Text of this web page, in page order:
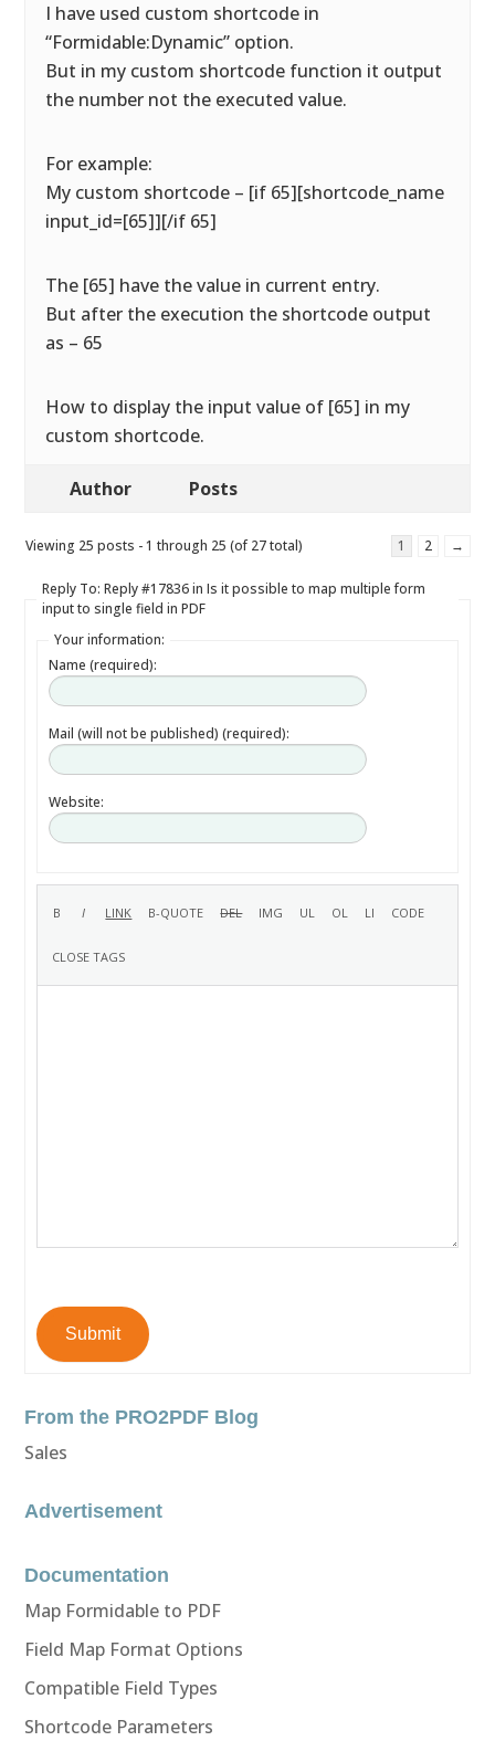
I have used custom shortcode in
“Formidable:Dynamic” option.
But in my custom shortcode function it output
the number not the executed value.
For example:
My custom shortcode – [if 65][shortcode_name
input_id=[65]][/if 65]
The [65] have the value in current entry.
But after the execution the shortcode output
as – 65
How to display the input value of [65] in my
custom shortcode.
Author Posts
Viewing 25 posts - 1 through 25 (of 27 total) 1 2 →
Reply To: Reply #17836 in Is it possible to map multiple form
input to single field in PDF
Your information:
Name (required):
Mail (will not be published) (required):
Website:
Submit
From the PRO2PDF Blog
Sales
Advertisement
Documentation
Map Formidable to PDF
Field Map Format Options
Compatible Field Types
Shortcode Parameters